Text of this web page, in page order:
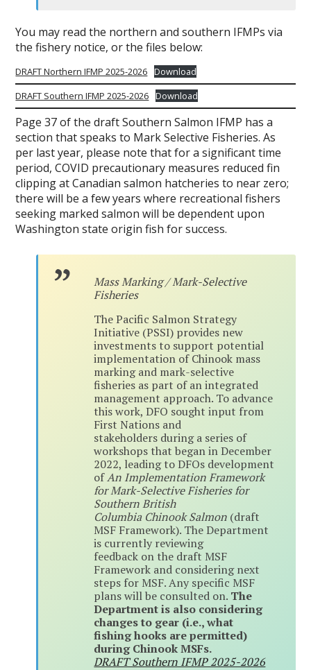
You may read the northern and southern IFMPs via
the fishery notice, or the files below:
DRAFT Northern IFMP 2025-2026 Download
DRAFT Southern IFMP 2025-2026 Download
Page 37 of the draft Southern Salmon IFMP has a
section that speaks to Mark Selective Fisheries. As
per last year, please note that for a significant time
period, COVID precautionary measures reduced fin
clipping at Canadian salmon hatcheries to near zero;
there will be a few years where recreational fishers
seeking marked salmon will be dependent upon
Washington state origin fish for success.
Mass Marking / Mark-Selective
Fisheries
The Pacific Salmon Strategy
Initiative (PSSI) provides new
investments to support potential
implementation of Chinook mass
marking and mark-selective
fisheries as part of an integrated
management approach. To advance
this work, DFO sought input from
First Nations and
stakeholders during a series of
workshops that began in December
2022, leading to DFOs development
ofAn Implementation Framework
for Mark-Selective Fisheries for
Southern British
Columbia Chinook Salmon (draft
MSF Framework). The Department
is currently reviewing
feedback on the draft MSF
Framework and considering next
steps for MSF. Any specific MSF
plans will be consulted on. The
Department is also considering
changes to gear (i.e., what
fishing hooks are permitted)
during Chinook MSFs.
DRAFT Southern IFMP 2025-2026